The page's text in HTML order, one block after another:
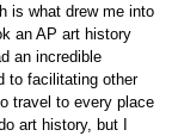
is what drew me into
an AP art history
an incredible
to facilitating other
travel to every place
art history, but I